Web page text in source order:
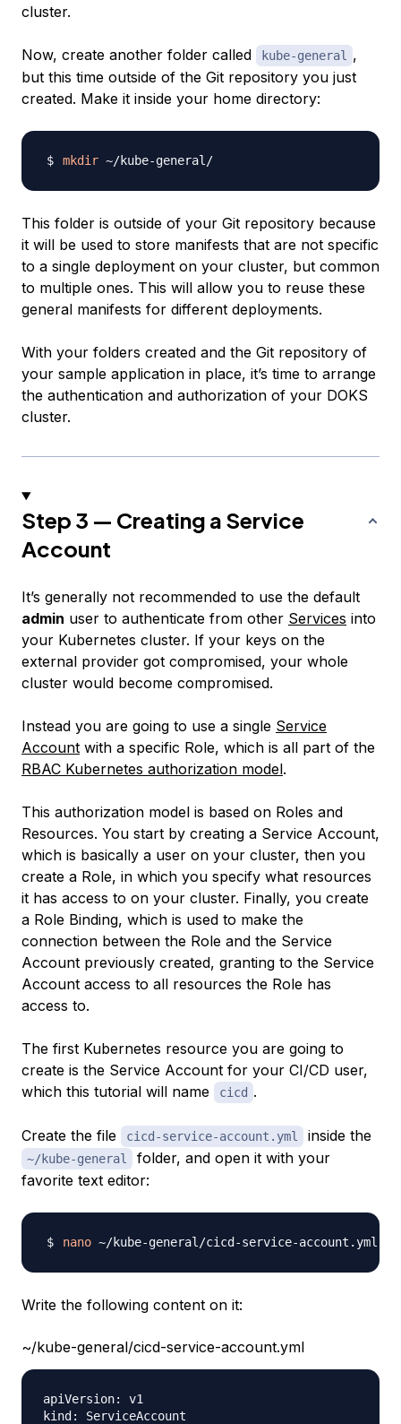
cluster.
Now, create another folder called kube-general
,
but this time outside of the Git repository you just
created. Make it inside your home directory:
mkdir
This folder is outside of your Git repository because
it will be used to store manifests that are not specific
to a single deployment on your cluster, but common
to multiple ones. This will allow you to reuse these
general manifests for different deployments.
With your folders created and the Git repository of
your sample application in place, it’s time to arrange
the authentication and authorization of your DOKS
cluster.
Step 3 — Creating a Service
Account
It’s generally not recommended to use the default
admin user to authenticate from other Services into
your Kubernetes cluster. If your keys on the
external provider got compromised, your whole
cluster would become compromised.
Instead you are going to use a single Service
Account with a specific Role, which is all part of the
RBAC Kubernetes authorization model.
This authorization model is based on Roles and
Resources. You start by creating a Service Account,
which is basically a user on your cluster, then you
create a Role, in which you specify what resources
it has access to on your cluster. Finally, you create
a Role Binding, which is used to make the
connection between the Role and the Service
Account previously created, granting to the Service
Account access to all resources the Role has
access to.
The first Kubernetes resource you are going to
create is the Service Account for your CI/CD user,
which this tutorial will name
cicd .
Create the file cicd-service-account.yml inside the
~/kube-general
folder, and open it with your
favorite text editor:
nano
Write the following content on it:
~/kube-general/cicd-service-account.yml
apiVersion: v1
kind: ServiceAccount